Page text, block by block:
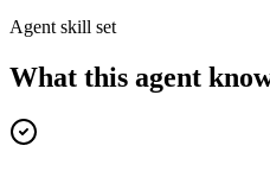
Agent skill set
What this agent